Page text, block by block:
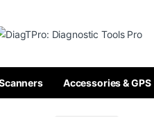
Accessories & GPS